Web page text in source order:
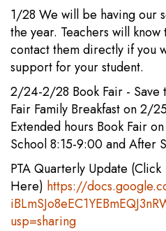
1/28 We will be having our
the year. Teachers will
contact them directly if you
support for your student.
2/24-2/28 Book Fair - Save
Fair Family Breakfast on 2/
Extended hours Book Fair
School 8:15-9:00 and After
PTA Quarterly Update (Click
Here) https://
usp=sharing